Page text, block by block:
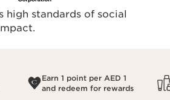
high standards of social
Earn 1 point per AED 1
and redeem for rewards